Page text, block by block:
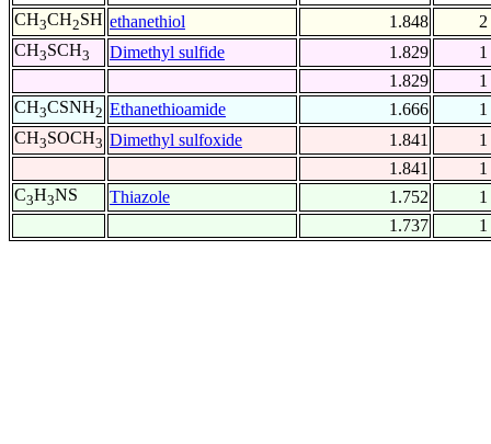
CH3CH2SH ethanethiol 1.848
2
CH3SCH3 Dimethyl sulfide 1.829
1
1.829
1
CH3CSNH2 Ethanethioamide 1.666
1
CH3SOCH3 Dimethyl sulfoxide 1.841
1
1.841
1
C3H3NS Thiazole 1.752
1
1.737
1